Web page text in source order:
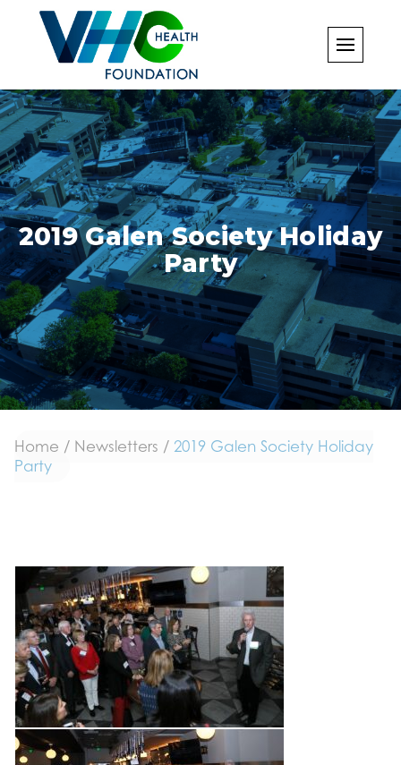
content
2019 Galen Society Holiday
Party
Home / Newsletters / 2019 Galen Society Holiday
Party